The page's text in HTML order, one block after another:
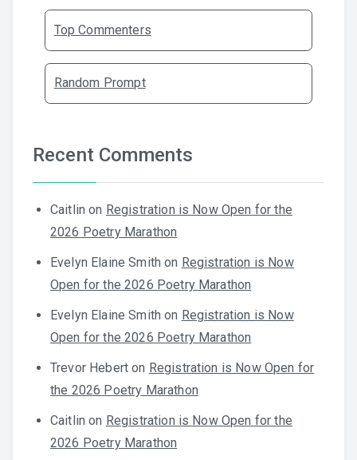
Top Commenters
Random Prompt
Recent Comments
Caitlin on Registration is Now Open for the
2026 Poetry Marathon
Evelyn Elaine Smith on Registration is Now
Open for the 2026 Poetry Marathon
Evelyn Elaine Smith on Registration is Now
Open for the 2026 Poetry Marathon
Trevor Hebert on Registration is Now Open for
the 2026 Poetry Marathon
Caitlin on Registration is Now Open for the
2026 Poetry Marathon